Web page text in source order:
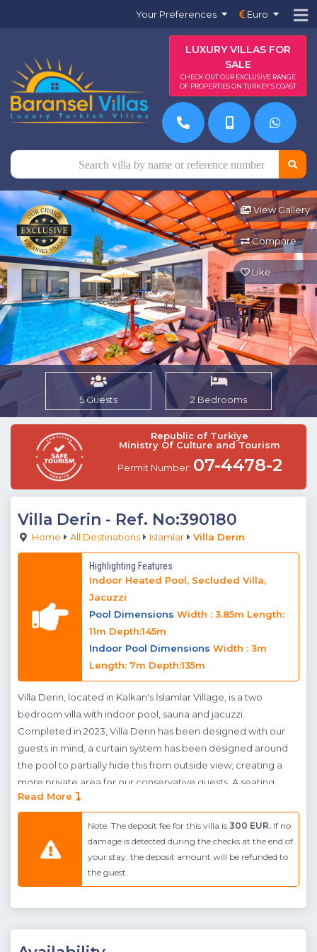
Your Preferences Euro
LUXURY VILLAS FOR
SALE
CHECK OUT OUR EXCLUSIVE RANGE
OF PROPERTIES ON TURKEY'S COAST
View Gallery
Compare
Like
5 Guests 2 Bedrooms
Republic of Turkiye
Ministry Of Culture and Tourism
Permit Number: 07-4478-2
Villa Derin - Ref. No:390180
Home All Destinations Islamlar Villa Derin
Highlighting Features
Indoor Heated Pool, Secluded Villa,
Jacuzzi
Pool Dimensions Width : 3.85m Length:
11m Depth:145m
Indoor Pool Dimensions Width : 3m
Length: 7m Depth:135m
Villa Derin, located in Kalkan's İslamlar Village, is a two
bedroom villa with indoor pool, sauna and jacuzzi.
Completed in 2023, Villa Derin has been designed with our
guests in mind, a curtain system has been designed around
the pool to partially hide this from outside view; creating a
more private area for our conservative guests. A seating
area, table football and table tennis has also been added to
provide guests with hours of entertainment on their holiday.
Located inside the villa, an indoor pool awaits guests for
added luxury. The interior of Villa Derin has been
town center of Kalkan. The advantage of this area is the
amenities found in the town are limited to a mini market and
Read More
Note: The deposit fee for this villa is 300 EUR. If no
damage is detected during the checks at the end of
your stay, the deposit amount will be refunded to
the guest.